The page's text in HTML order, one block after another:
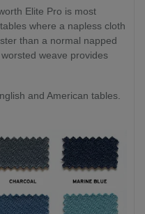
Elite Pro is most
where a napless cloth
than a normal napped
weave provides
and American tables.